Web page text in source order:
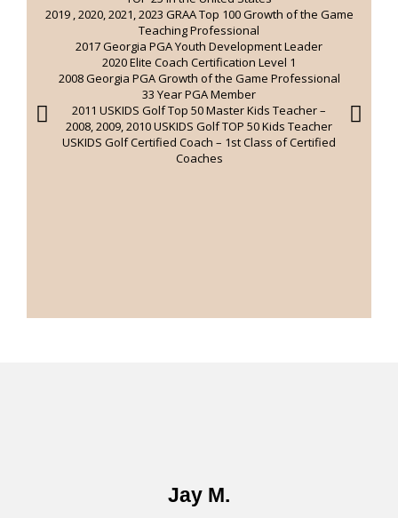
2019 , 2020, 2021, 2023 GRAA Top 100 Growth of the Game
Teaching Professional
2017 Georgia PGA Youth Development Leader
2020 Elite Coach Certification Level 1
2008 Georgia PGA Growth of the Game Professional
33 Year PGA Member
2011 USKIDS Golf Top 50 Master Kids Teacher –
2008, 2009, 2010 USKIDS Golf TOP 50 Kids Teacher
USKIDS Golf Certified Coach – 1st Class of Certified
Coaches
Jay M.